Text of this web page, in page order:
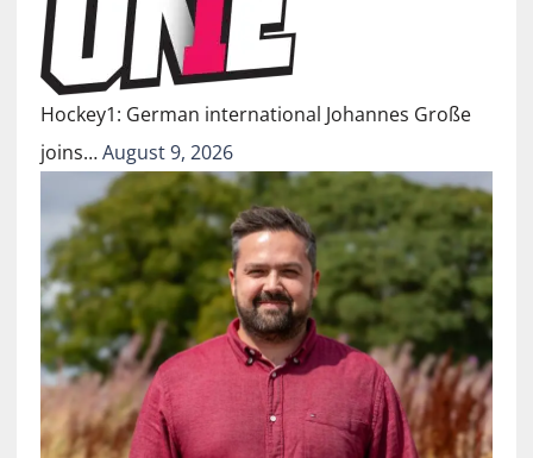
Hockey1: German international Johannes Große
joins…August 9, 2026